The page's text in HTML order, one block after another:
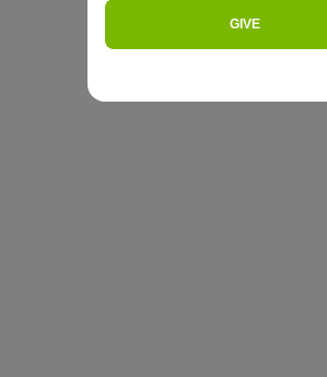
GIVE